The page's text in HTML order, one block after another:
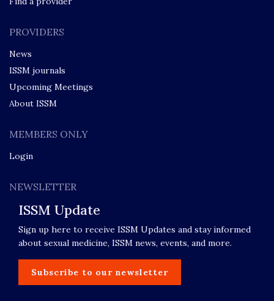
PROVIDERS
News
ISSM journals
Upcoming Meetings
About ISSM
MEMBERS ONLY
Login
NEWSLETTER
ISSM Update
Sign up here to receive ISSM Updates and stay informed
about sexual medicine, ISSM news, events, and more.
Subscribe to our newsletter